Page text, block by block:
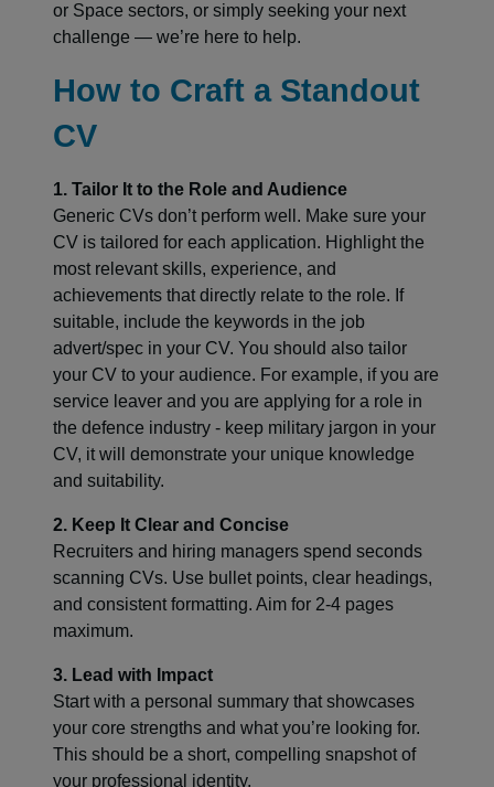
or Space sectors, or simply seeking your next
challenge — we’re here to help.
How to Craft a Standout
CV
1. Tailor It to the Role and Audience
Generic CVs don’t perform well. Make sure your
CV is tailored for each application. Highlight the
most relevant skills, experience, and
achievements that directly relate to the role. If
suitable, include the keywords in the job
advert/spec in your CV. You should also tailor
your CV to your audience. For example, if you are
service leaver and you are applying for a role in
the defence industry - keep military jargon in your
CV, it will demonstrate your unique knowledge
and suitability.
2. Keep It Clear and Concise
Recruiters and hiring managers spend seconds
scanning CVs. Use bullet points, clear headings,
and consistent formatting. Aim for 2-4 pages
maximum.
3. Lead with Impact
Start with a personal summary that showcases
your core strengths and what you’re looking for.
This should be a short, compelling snapshot of
your professional identity.